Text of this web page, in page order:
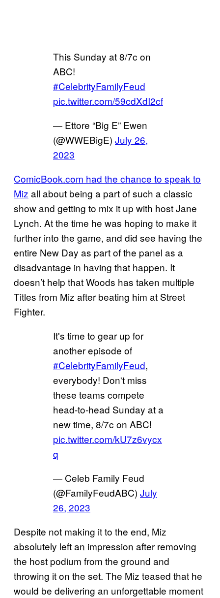
This Sunday at 8/7c on
ABC!
#CelebrityFamilyFeud
pic.twitter.com/59cdXdI2cf
— Ettore “Big E” Ewen
(@WWEBigE) July 26,
2023
ComicBook.com had the chance to speak to
Miz all about being a part of such a classic
show and getting to mix it up with host Jane
Lynch. At the time he was hoping to make it
further into the game, and did see having the
entire New Day as part of the panel as a
disadvantage in having that happen. It
doesn’t help that Woods has taken multiple
Titles from Miz after beating him at Street
Fighter.
It's time to gear up for
another episode of
#CelebrityFamilyFeud,
everybody! Don't miss
these teams compete
head-to-head Sunday at a
new time, 8/7c on ABC!
pic.twitter.com/kU7z6vycx
q
— Celeb Family Feud
(@FamilyFeudABC) July
26, 2023
Despite not making it to the end, Miz
absolutely left an impression after removing
the host podium from the ground and
throwing it on the set. The Miz teased that he
would be delivering an unforgettable moment